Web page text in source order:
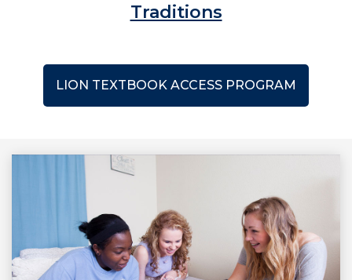
Traditions
LION TEXTBOOK ACCESS PROGRAM